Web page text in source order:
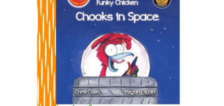
ADD TO CART